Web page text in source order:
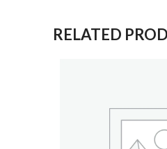
RELATED